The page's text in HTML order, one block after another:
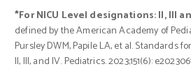
*For NICU Level designations: II, III
defined by the American Academy of
Pursley DWM, Papile LA, et al. Standards
II, III, and IV. Pediatrics. 2023;151(6):